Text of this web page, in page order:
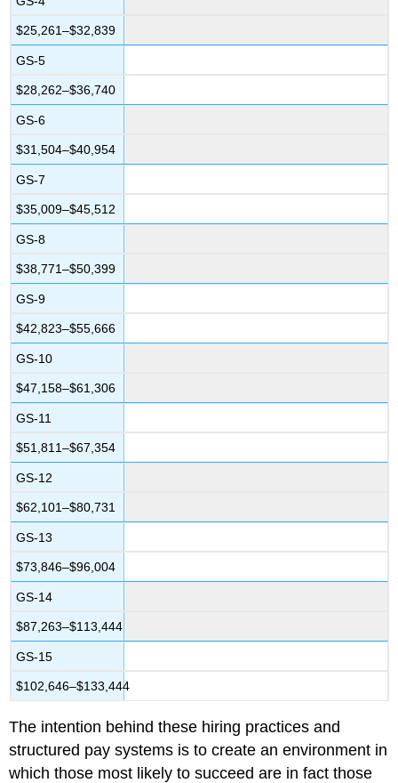
$25,261–$32,839
GS-5
$28,262–$36,740
GS-6
$31,504–$40,954
GS-7
$35,009–$45,512
GS-8
$38,771–$50,399
GS-9
$42,823–$55,666
GS-10
$47,158–$61,306
GS-11
$51,811–$67,354
GS-12
$62,101–$80,731
GS-13
$73,846–$96,004
GS-14
$87,263–$113,444
GS-15
$102,646–$133,444
The intention behind these hiring practices and
structured pay systems is to create an environment in
which those most likely to succeed are in fact those